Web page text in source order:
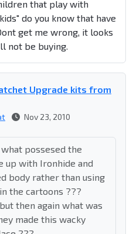
that play with
do you know that have
get me wrong, it looks
not be buying.
Upgrade kits from
Nov 23, 2010
possesed the
up with Ironhide and
body rather than using
the cartoons ???
then again what was
made this wacky